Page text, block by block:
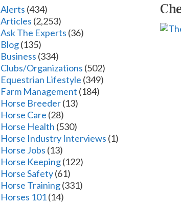
Alerts (434)
Articles (2,253)
Ask The Experts (36)
Blog(135)
Business (334)
Clubs/Organizations (502)
Equestrian Lifestyle (349)
Farm Management (184)
Horse Breeder(13)
Horse Care (28)
Horse Health (530)
Horse Industry Interviews (1)
Horse Jobs (13)
Horse Keeping(122)
Horse Safety(61)
Horse Training(331)
Horses 101(14)